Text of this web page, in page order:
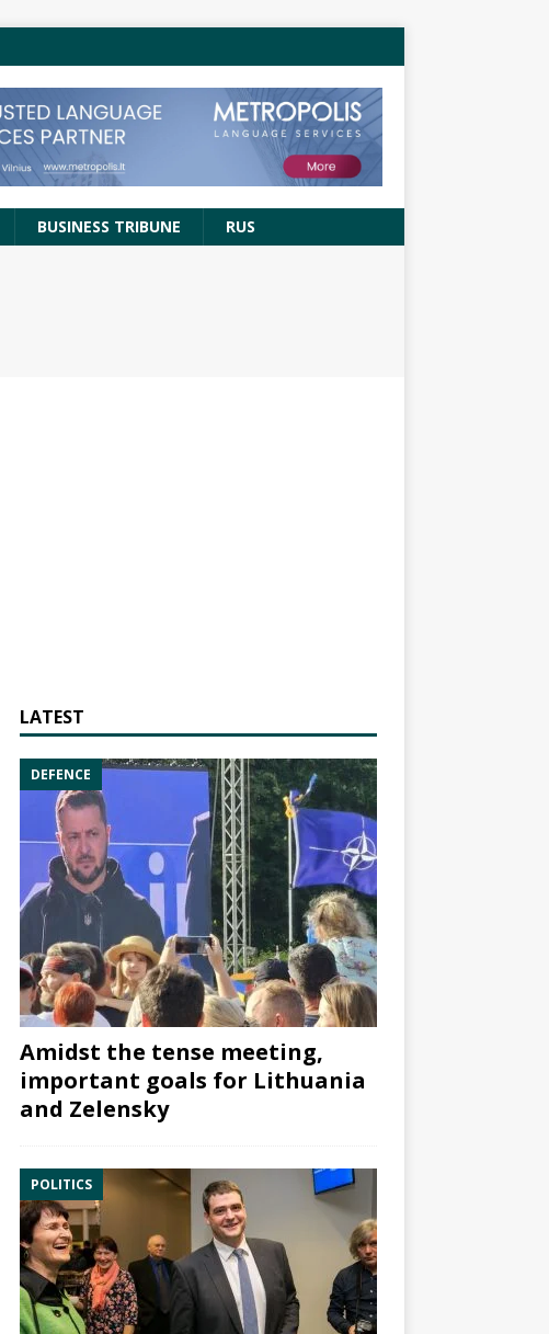
BUSINESS TRIBUNE RUS
LATEST
DEFENCE
Amidst the tense meeting,
important goals for Lithuania
and Zelensky
POLITICS